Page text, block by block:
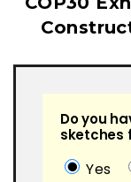
Do you
sketches
Yes